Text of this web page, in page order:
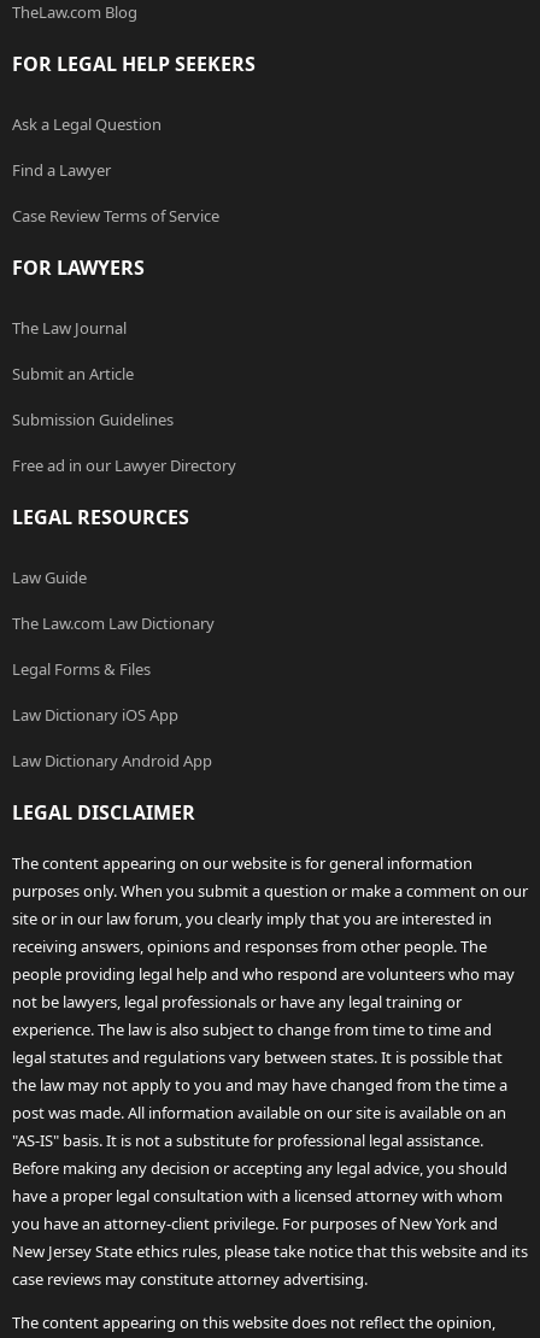
TheLaw.com Blog
FOR LEGAL HELP SEEKERS
Ask a Legal Question
Find a Lawyer
Case Review Terms of Service
FOR LAWYERS
The Law Journal
Submit an Article
Submission Guidelines
Free ad in our Lawyer Directory
LEGAL RESOURCES
Law Guide
The Law.com Law Dictionary
Legal Forms & Files
Law Dictionary iOS App
Law Dictionary Android App
LEGAL DISCLAIMER
The content appearing on our website is for general information
purposes only. When you submit a question or make a comment on our
site or in our law forum, you clearly imply that you are interested in
receiving answers, opinions and responses from other people. The
people providing legal help and who respond are volunteers who may
not be lawyers, legal professionals or have any legal training or
experience. The law is also subject to change from time to time and
legal statutes and regulations vary between states. It is possible that
the law may not apply to you and may have changed from the time a
post was made. All information available on our site is available on an
"AS-IS" basis. It is not a substitute for professional legal assistance.
Before making any decision or accepting any legal advice, you should
have a proper legal consultation with a licensed attorney with whom
you have an attorney-client privilege. For purposes of New York and
New Jersey State ethics rules, please take notice that this website and its
case reviews may constitute attorney advertising.
The content appearing on this website does not reflect the opinion,